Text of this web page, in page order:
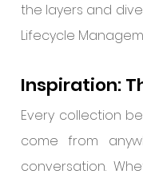
the layers and
Lifecycle
Inspiration:
Every collection
come from
conversation.